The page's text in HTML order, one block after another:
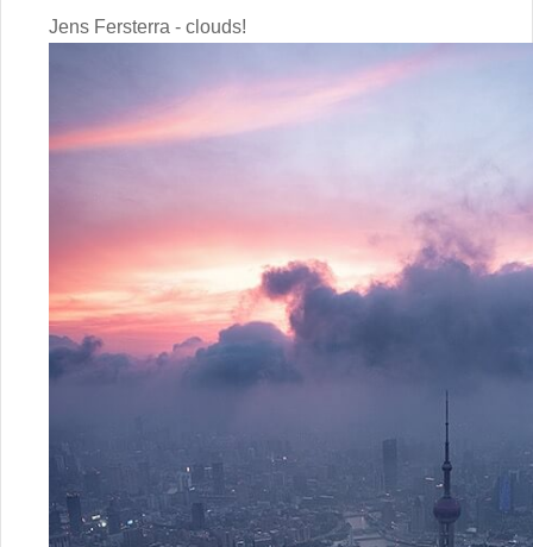
Jens Fersterra - clouds!